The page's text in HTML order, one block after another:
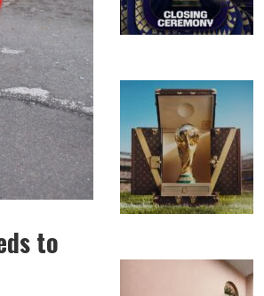
to